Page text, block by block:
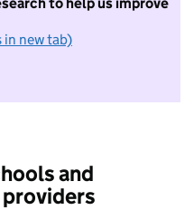
in new tab)
not want to take part in
and